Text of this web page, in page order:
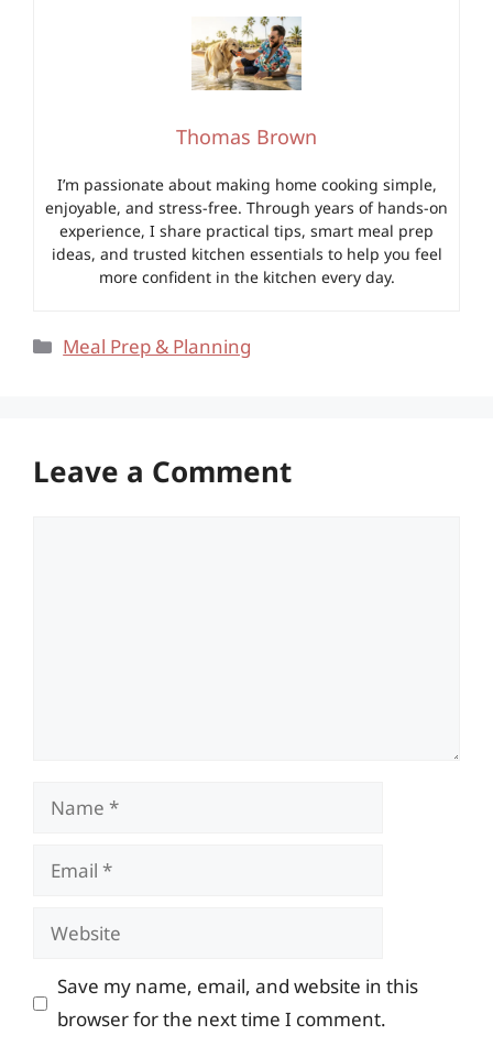
Thomas Brown
I’m passionate about making home cooking simple,
enjoyable, and stress-free. Through years of hands-on
experience, I share practical tips, smart meal prep
ideas, and trusted kitchen essentials to help you feel
more confident in the kitchen every day.
Categories
Meal Prep & Planning
Leave a Comment
Name
Email
Website
Save my name, email, and website in this
browser for the next time I comment.